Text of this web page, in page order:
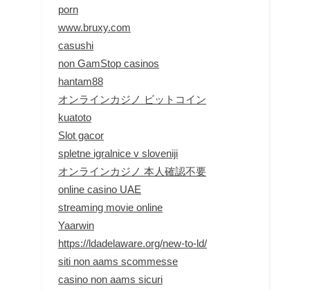
porn
www.bruxy.com
casushi
non GamStop casinos
hantam88
オンラインカジノ ビットコイン
kuatoto
Slot gacor
spletne igralnice v sloveniji
オンラインカジノ 本人確認不要
online casino UAE
streaming movie online
Yaarwin
https://ldadelaware.org/new-to-ld/
siti non aams scommesse
casino non aams sicuri